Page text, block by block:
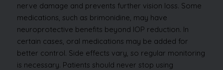
nerve damage and prevents further vision loss. Some
medications, such as brimonidine, may have
neuroprotective benefits beyond IOP reduction. In
certain cases, oral medications may be added for
better control. Side effects vary, so regular monitoring
is necessary. Patients should never stop using